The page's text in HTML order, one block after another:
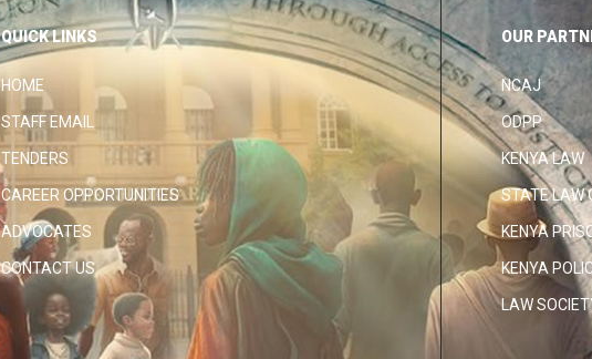
QUICK LINKS
HOME
STAFF EMAIL
TENDERS
CAREER OPPORTUNITIES
ADVOCATES
CONTACT US
OUR
NCAJ
ODPP
KENYA LAW
STATE LAW
KENYA
KENYA
LAW